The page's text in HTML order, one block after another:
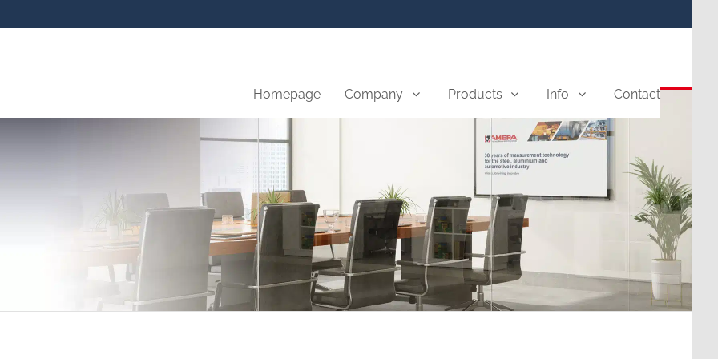
Homepage Company Products Info Contact